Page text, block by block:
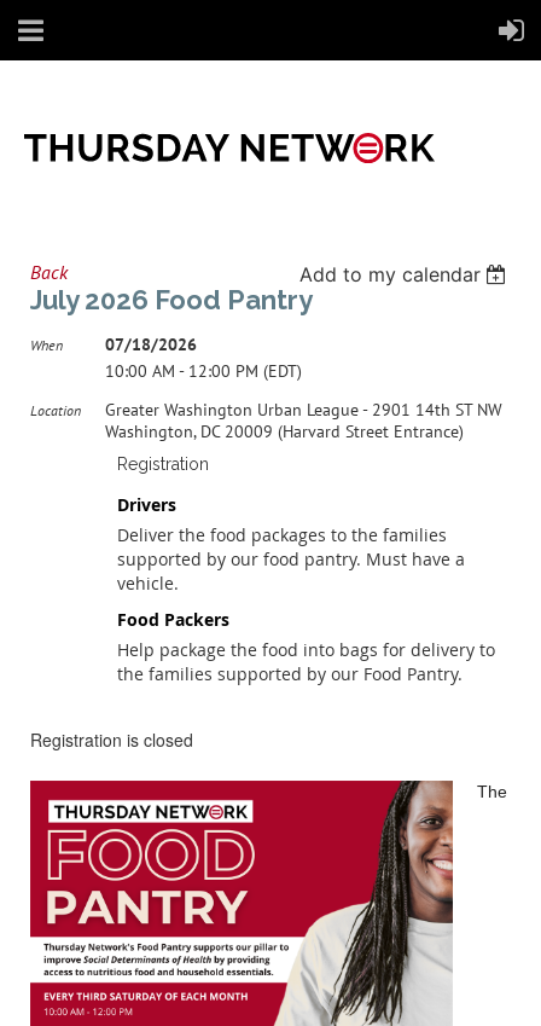
Back Add to my calendar
July 2026 Food Pantry
When
07/18/2026
10:00 AM - 12:00 PM (EDT)
Location
Greater Washington Urban League - 2901 14th ST NW
Washington, DC 20009 (Harvard Street Entrance)
Registration
Drivers
Deliver the food packages to the families
supported by our food pantry. Must have a
vehicle.
Food Packers
Help package the food into bags for delivery to
the families supported by our Food Pantry.
Registration is closed
The